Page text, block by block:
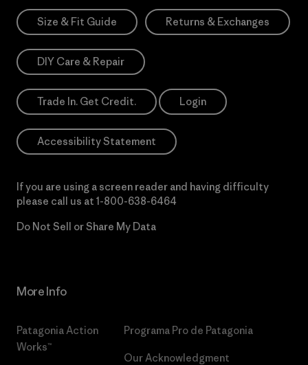
Size & Fit Guide Returns & Exchanges
DIY Care & Repair
Trade In. Get Credit. Login
Accessibility Statement
If you are using a screen reader and having difficulty
please call us at 1-800-638-6464
Do Not Sell or Share My Data
More Info
Patagonia Action
Works™
Programa Pro de Patagonia
Our Acknowledgment